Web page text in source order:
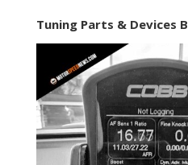
Tuning Parts & Devices